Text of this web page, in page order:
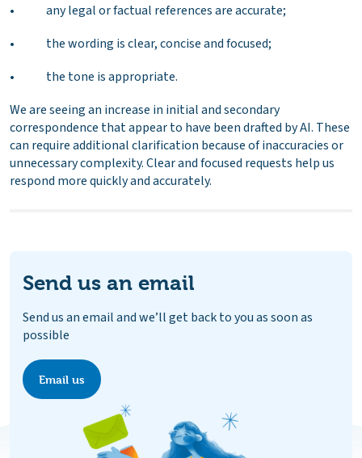
• any legal or factual references are accurate;
• the wording is clear, concise and focused;
• the tone is appropriate.
We are seeing an increase in initial and secondary
correspondence that appear to have been drafted by AI. These
can require additional clarification because of inaccuracies or
unnecessary complexity. Clear and focused requests help us
respond more quickly and accurately.
Send us an email
Send us an email and we’ll get back to you as soon as
possible
Email us